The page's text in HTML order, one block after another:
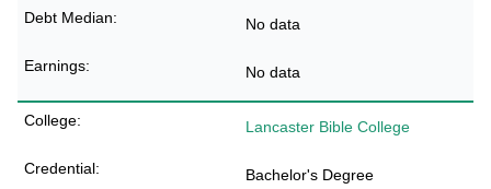
No data
No data
Lancaster Bible College
Bachelor's Degree